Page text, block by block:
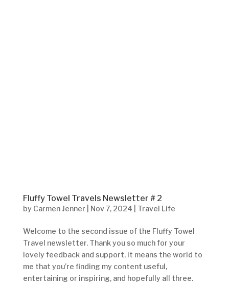
Fluffy Towel Travels Newsletter # 2
by Carmen Jenner Nov 7, 2024 Travel Life
Welcome to the second issue of the Fluffy Towel
Travel newsletter. Thank you so much for your
lovely feedback and support, it means the world to
me that you’re finding my content useful,
entertaining or inspiring, and hopefully all three.